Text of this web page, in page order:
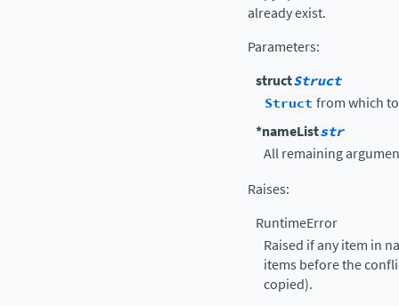
already exist.
Parameters:
structStruct
Struct from which
*nameListstr
All remaining
Raises:
RuntimeError
Raised if any item in
items before the
copied).